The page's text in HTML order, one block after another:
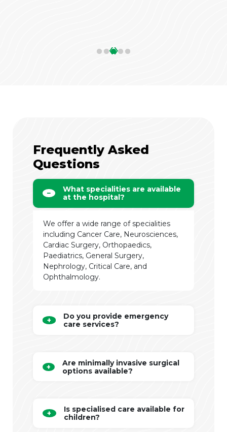
‹›
Frequently Asked
Questions
What specialities are available
at the hospital?
We offer a wide range of specialities
including Cancer Care, Neurosciences,
Cardiac Surgery, Orthopaedics,
Paediatrics, General Surgery,
Nephrology, Critical Care, and
Ophthalmology.
Do you provide emergency
care services?
Are minimally invasive surgical
options available?
Is specialised care available for
children?